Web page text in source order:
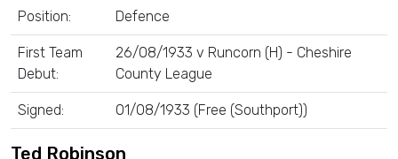
Position: Defence
First Team
Debut:
26/08/1933 v Runcorn (H) - Cheshire
County League
Signed: 01/08/1933 (Free (Southport))
Ted Robinson